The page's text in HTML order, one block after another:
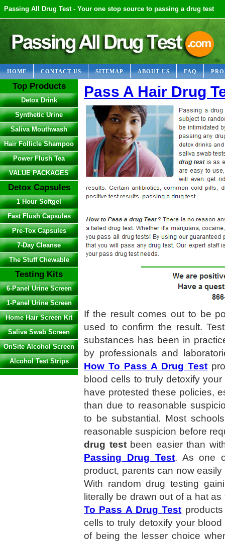
Passing All Drug Test - Your one stop source to passing a drug test
HOME CONTACT US SITEMAP ABOUT US FAQ
Top Products
Detox Drink
Synthetic Urine
Saliva Mouthwash
Hair Follicle Shampoo
Power Flush Tea
VALUE PACKAGES
Detox Capsules
1 Hour Softgel
Fast Flush Capsules
Pre-Tox Capsules
7-Day Cleanse
The Stuff Chewable
Testing Kits
6-Panel Urine Screen
1-Panel Urine Screen
Home Hair Screen Kit
Saliva Swab Screen
OnSite Alcohol Screen
Alcohol Test Strips
Pass A Hair Drug
If the result comes out to be
used to confirm the result.
substances has been in
by professionals and
How To Pass A Drug Test
blood cells to truly detoxify
have protested these policies,
than due to reasonable
to be substantial. Most
reasonable suspicion before
drug testbeen easier than
Passing Drug Test. As one
product, parents can now
With random drug testing
literally be drawn out of a hat
To Pass A Drug Test
cells to truly detoxify your
of being the lesser choice